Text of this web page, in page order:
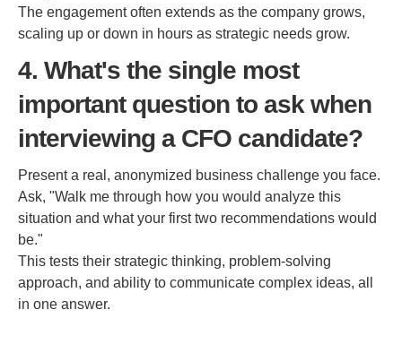
The engagement often extends as the company grows,
scaling up or down in hours as strategic needs grow.
4. What's the single most
important question to ask when
interviewing a CFO candidate?
Present a real, anonymized business challenge you face.
Ask, "Walk me through how you would analyze this
situation and what your first two recommendations would
be."
This tests their strategic thinking, problem-solving
approach, and ability to communicate complex ideas, all
in one answer.